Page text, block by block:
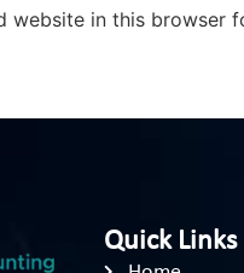
website in this browser
Quick Links